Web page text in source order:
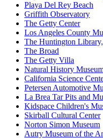
Playa Del Rey Beach
Griffith Observatory
The Getty Center
Los Angeles County
The Huntington
The Broad
The Getty Villa
Natural History
California Science
Petersen Automotive
La Brea Tar Pits and
Kidspace Children's
Skirball Cultural Center
Norton Simon Museum
Autry Museum of the